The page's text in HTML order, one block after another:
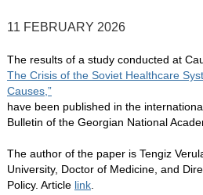
11 FEBRUARY 2026
The results of a study conducted at
The Crisis of the Soviet Healthcare
Causes,”
have been published in the
Bulletin of the Georgian National
The author of the paper is Tengiz
University, Doctor of Medicine, and
Policy. Article link